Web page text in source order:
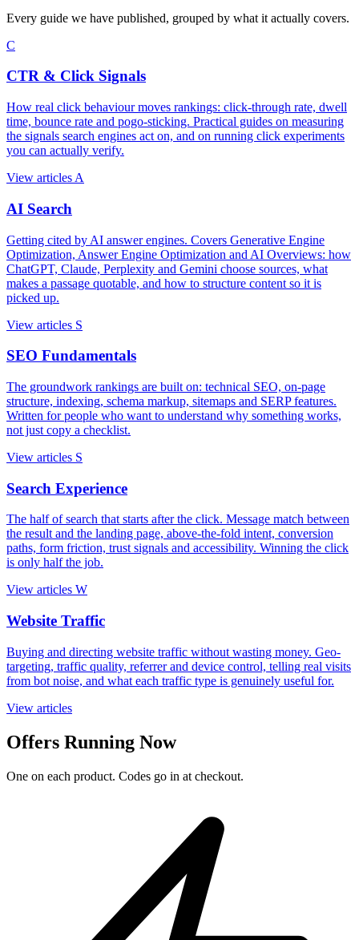
Every guide we have published, grouped by what it actually covers.
C
CTR & Click Signals
How real click behaviour moves rankings: click-through rate, dwell
time, bounce rate and pogo-sticking. Practical guides on measuring
the signals search engines act on, and on running click experiments
you can actually verify.
View articles A
AI Search
Getting cited by AI answer engines. Covers Generative Engine
Optimization, Answer Engine Optimization and AI Overviews: how
ChatGPT, Claude, Perplexity and Gemini choose sources, what
makes a passage quotable, and how to structure content so it is
picked up.
View articles S
SEO Fundamentals
The groundwork rankings are built on: technical SEO, on-page
structure, indexing, schema markup, sitemaps and SERP features.
Written for people who want to understand why something works,
not just copy a checklist.
View articles S
Search Experience
The half of search that starts after the click. Message match between
the result and the landing page, above-the-fold intent, conversion
paths, form friction, trust signals and accessibility. Winning the click
is only half the job.
View articles W
Website Traffic
Buying and directing website traffic without wasting money. Geo-
targeting, traffic quality, referrer and device control, telling real visits
from bot noise, and what each traffic type is genuinely useful for.
View articles
Offers Running Now
One on each product. Codes go in at checkout.